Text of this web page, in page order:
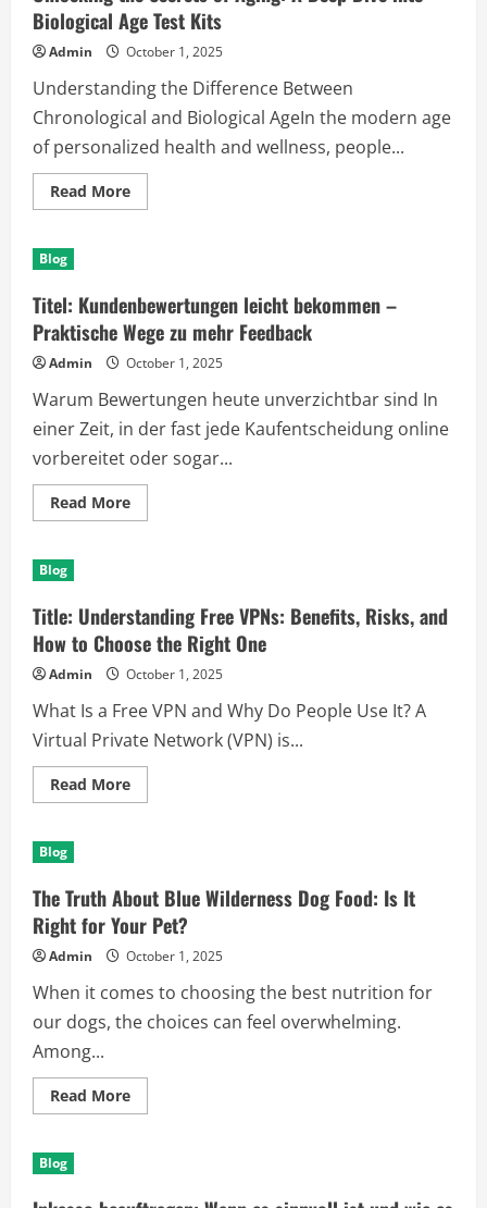
Visibility
in
Search
Engines
Biological Age Test Kits
Admin October 1, 2025
Understanding the Difference Between
Chronological and Biological AgeIn the modern age
of personalized health and wellness, people...
Read MoreRead
more
Aging:
A
Deep
Dive
into
Biological
Test
Kits
Blog
Titel: Kundenbewertungen leicht bekommen –
Praktische Wege zu mehr Feedback
Admin October 1, 2025
Warum Bewertungen heute unverzichtbar sind In
einer Zeit, in der fast jede Kaufentscheidung online
vorbereitet oder sogar...
Read MoreRead
more
–
Praktische
Wege
zu
mehr
Feedback
Blog
Title: Understanding Free VPNs: Benefits, Risks, and
How to Choose the Right One
Admin October 1, 2025
What Is a Free VPN and Why Do People Use It? A
Virtual Private Network (VPN) is...
Read MoreRead
more
Benefits,
Risks,
and
How
to
Choose
Right
One
Blog
The Truth About Blue Wilderness Dog Food: Is It
Right for Your Pet?
Admin October 1, 2025
When it comes to choosing the best nutrition for
our dogs, the choices can feel overwhelming.
Among...
Read MoreRead
more
Wilderness
Blog